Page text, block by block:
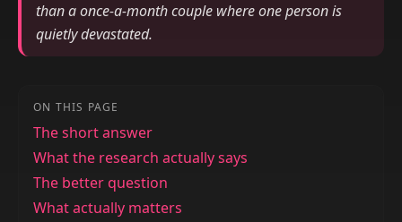
than a once-a-month couple where one person is
quietly devastated.
ON THIS PAGE
The short answer
What the research actually says
The better question
What actually matters